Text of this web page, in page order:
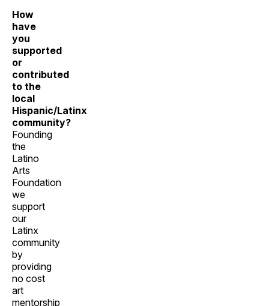
How
have
you
supported
or
contributed
to the
local
Hispanic/Latinx
community?
Founding
the
Latino
Arts
Foundation
we
support
our
Latinx
community
by
providing
no cost
art
mentorship